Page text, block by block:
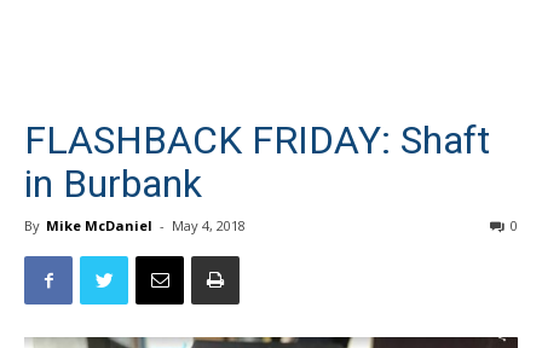
FLASHBACK FRIDAY: Shaft
in Burbank
By Mike McDaniel - May 4, 2018 0